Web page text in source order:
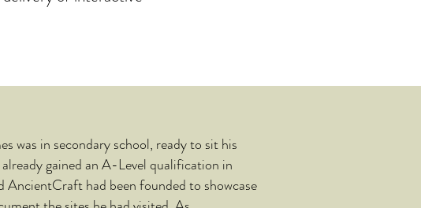
was in secondary school, ready to sit his
already gained an A-Level qualification in
AncientCraft had been founded to showcase